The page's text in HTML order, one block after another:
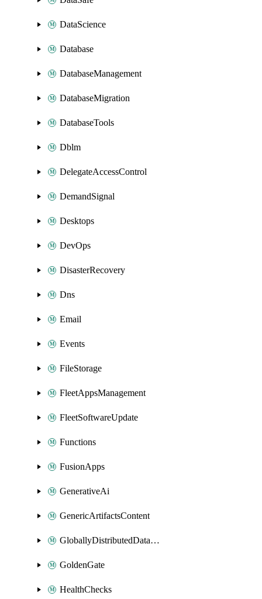
DataScience
Database
DatabaseManagement
DatabaseMigration
DatabaseTools
Dblm
DelegateAccessControl
DemandSignal
Desktops
DevOps
DisasterRecovery
Dns
Email
Events
FileStorage
FleetAppsManagement
FleetSoftwareUpdate
Functions
FusionApps
GenerativeAi
GenericArtifactsContent
GloballyDistributedDatabase
GoldenGate
HealthChecks